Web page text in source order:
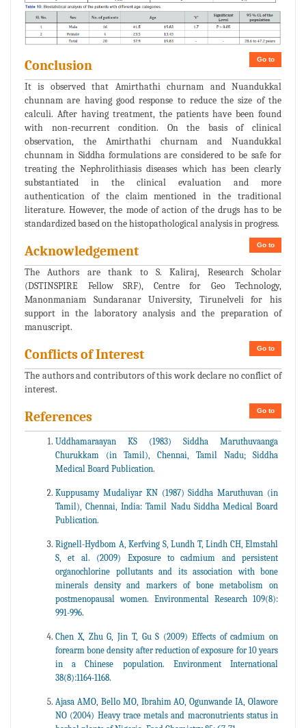
Go to
Conclusion
It is observed that Amirthathi churnam and Nuandukkal
chunnam are having good response to reduce the size of the
calculi. After having treatment, the patients have been found
with non-recurrent condition. On the basis of clinical
observation, the Amirthathi churnam and Nuandukkal
chunnam in Siddha formulations are considered to be safe for
treating the Nephrolithiasis diseases which has been clearly
substantiated in the clinical evaluation and more
authentication of the claim mentioned in the traditional
literature. However, the mode of action of the drugs has to be
standardized based on the histopathological analysis in progress.
Go to
Acknowledgement
The Authors are thank to S. Kaliraj, Research Scholar
(DSTINSPIRE Fellow SRF), Centre for Geo Technology,
Manonmaniam Sundaranar University, Tirunelveli for his
support in the laboratory analysis and the preparation of
manuscript.
Go to
Conflicts of Interest
The authors and contributors of this work declare no conflict of
interest.
Go to
References
Uddhamaraayan KS (1983) Siddha Maruthuvaanga
Churukkam (in Tamil), Chennai, Tamil Nadu; Siddha
Medical Board Publication.
Kuppusamy Mudaliyar KN (1987) Siddha Maruthuvan (in
Tamil), Chennai, India: Tamil Nadu Siddha Medical Board
Publication.
Rignell-Hydbom A, Kerfving S, Lundh T, Lindh CH, Elmstahl
S, et al. (2009) Exposure to cadmium and persistent
organochlorine pollutants and its association with bone
minerals density and markers of bone metabolism on
postmenopausal women. Environmental Research 109(8):
991-996.
Chen X, Zhu G, Jin T, Gu S (2009) Effects of cadmium on
forearm bone density after reduction of exposure for 10 years
in a Chinese population. Environment International
38(8):1164-1168.
Ajasa AMO, Bello MO, Ibrahim AO, Ogunwande IA, Olawore
NO (2004) Heavy trace metals and macronutrients status in